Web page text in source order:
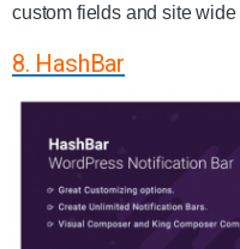
custom fields and site
8. HashBar